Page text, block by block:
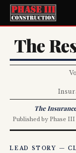
The
The
Published by Phase
LEAD STORY —